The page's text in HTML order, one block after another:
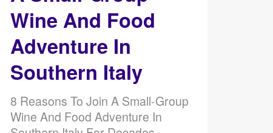
Wine And Food
Adventure In
Southern Italy
8 Reasons To Join A Small-Group
Wine And Food Adventure In